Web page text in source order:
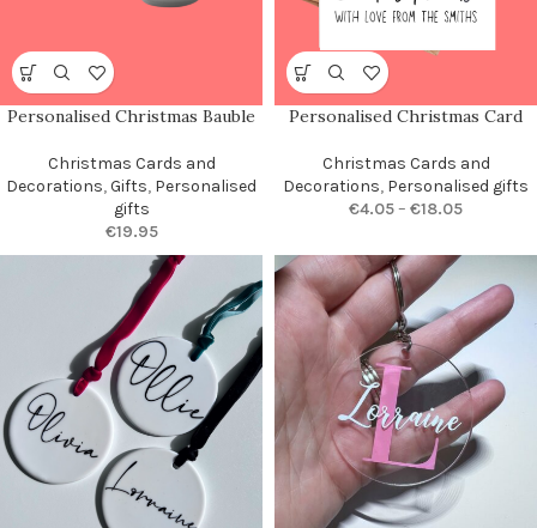
Personalised Christmas Bauble
Christmas Cards and
Decorations,Gifts, Personalised
gifts
€19.95
Personalised Christmas Card
Christmas Cards and
Decorations, Personalised gifts
€4.05– €18.05